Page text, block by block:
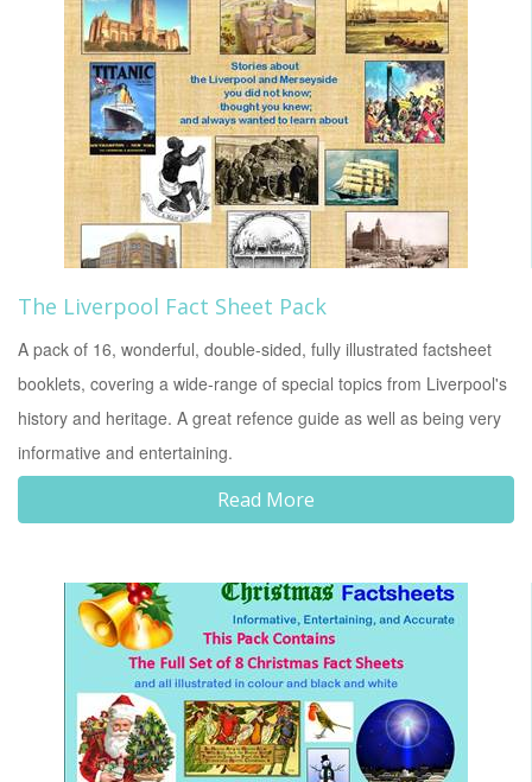
The Liverpool Fact Sheet Pack
A pack of 16, wonderful, double-sided, fully illustrated factsheet
booklets, covering a wide-range of special topics from Liverpool's
history and heritage. A great refence guide as well as being very
informative and entertaining.
Read More